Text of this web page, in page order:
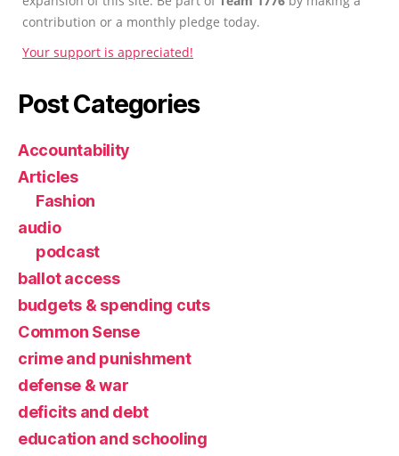
contribution or a monthly pledge today.
Your support is appreciated!
Post Categories
Accountability
Articles
Fashion
audio
podcast
ballot access
budgets & spending cuts
Common Sense
crime and punishment
defense & war
deficits and debt
education and schooling